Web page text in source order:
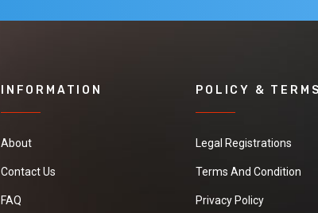
INFORMATION
About
Contact Us
FAQ
POLICY &
Legal Registrations
Terms And Condition
Privacy Policy